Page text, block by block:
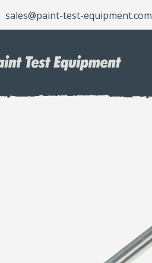
sales@paint-test-equipment.com